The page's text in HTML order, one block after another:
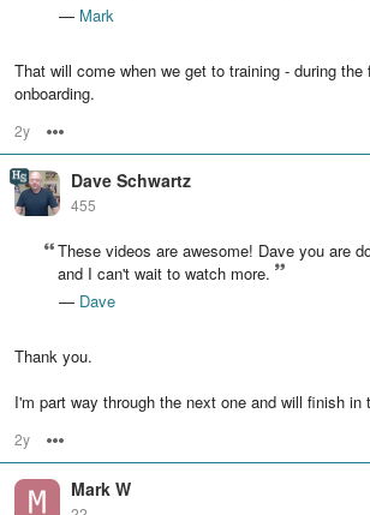
— Mark
That will come when we get to training - during
onboarding.
2y
Dave Schwartz
455
These videos are awesome! Dave you are
and I can't wait to watch more.
— Dave
Thank you.
I'm part way through the next one and will finish in
2y
Mark W